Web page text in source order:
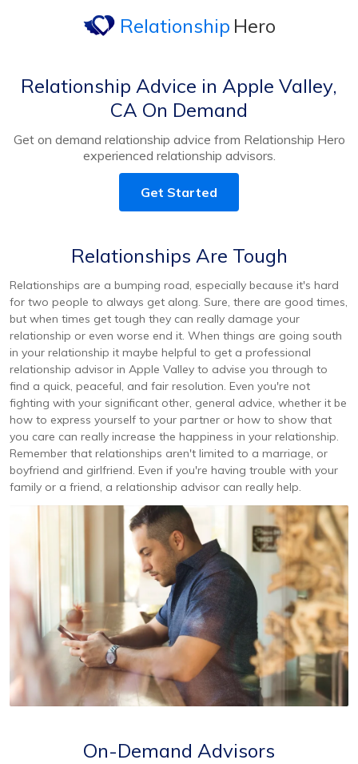
Relationship Hero
Relationship Advice in Apple Valley,
CA On Demand
Get on demand relationship advice from Relationship Hero
experienced relationship advisors.
Get Started
Relationships Are Tough
Relationships are a bumping road, especially because it's hard
for two people to always get along. Sure, there are good times,
but when times get tough they can really damage your
relationship or even worse end it. When things are going south
in your relationship it maybe helpful to get a professional
relationship advisor in Apple Valley to advise you through to
find a quick, peaceful, and fair resolution. Even you're not
fighting with your significant other, general advice, whether it be
how to express yourself to your partner or how to show that
you care can really increase the happiness in your relationship.
Remember that relationships aren't limited to a marriage, or
boyfriend and girlfriend. Even if you're having trouble with your
family or a friend, a relationship advisor can really help.
On-Demand Advisors